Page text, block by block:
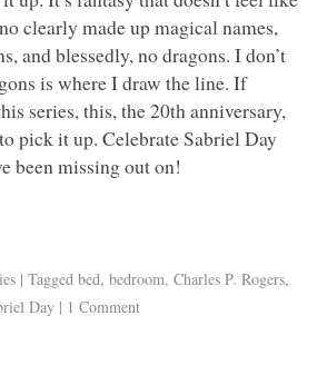
clearly made up magical names,
and blessedly, no dragons. I don’t
is where I draw the line. If
series, this, the 20th anniversary,
pick it up. Celebrate Sabriel Day
been missing out on!
| Tagged bed,bedroom,Charles P. Rogers,
Day | 1 Comment